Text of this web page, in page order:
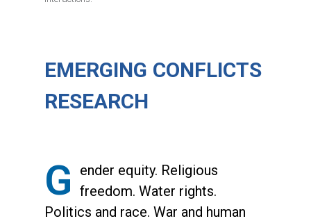
EMERGING CONFLICTS
RESEARCH
G
ender equity. Religious
freedom. Water rights.
Politics and race. War and human